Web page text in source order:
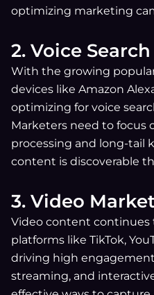
optimizing marketing
2. Voice
With the growing
devices like Amazon
optimizing for voice
Marketers need to focus
processing and long-tail
content is discoverable
3. Video
Video content continues
platforms like TikTok,
driving high
streaming, and